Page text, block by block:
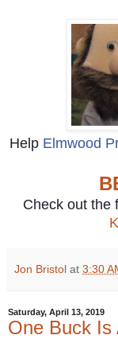
Help Elmwood
Check out the
Jon Bristol at 3:30
Saturday, April 13, 2019
One Buck Is